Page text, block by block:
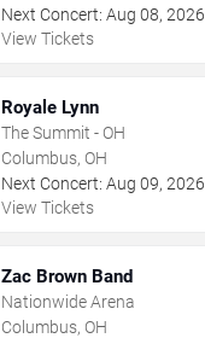
Next Concert: Aug 08, 2026
View Tickets
Royale Lynn
The Summit - OH
Columbus, OH
Next Concert: Aug 09, 2026
View Tickets
Zac Brown Band
Nationwide Arena
Columbus, OH